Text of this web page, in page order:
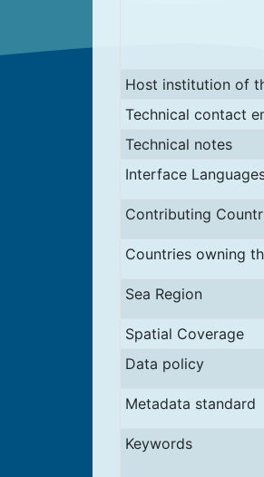
Host institution of
Technical contact
Technical notes
Interface
Contributing
Countries owning
Sea Region
Spatial Coverage
Data policy
Metadata standard
Keywords